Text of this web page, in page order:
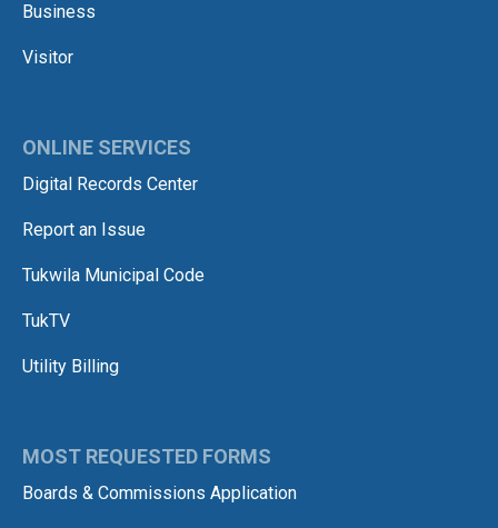
Business
Visitor
ONLINE SERVICES
Digital Records Center
Report an Issue
Tukwila Municipal Code
TukTV
Utility Billing
MOST REQUESTED FORMS
Boards & Commissions Application